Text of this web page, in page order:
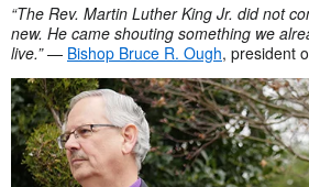
“The Rev. Martin Luther King Jr. did not
new. He came shouting something we
live.”— Bishop Bruce R. Ough, president